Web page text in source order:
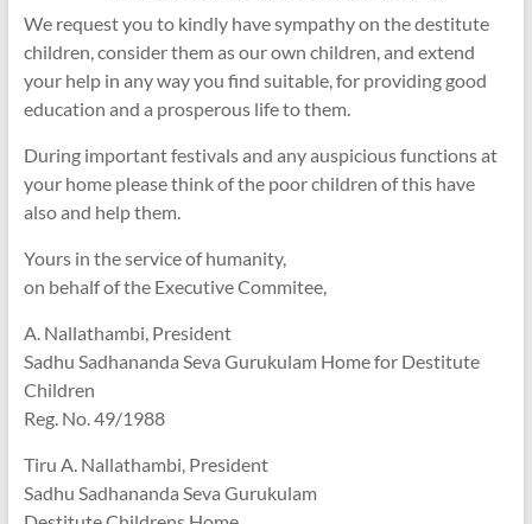
We request you to kindly have sympathy on the destitute
children, consider them as our own children, and extend
your help in any way you find suitable, for providing good
education and a prosperous life to them.
During important festivals and any auspicious functions at
your home please think of the poor children of this have
also and help them.
Yours in the service of humanity,
on behalf of the Executive Commitee,
A. Nallathambi, President
Sadhu Sadhananda Seva Gurukulam Home for Destitute
Children
Reg. No. 49/1988
Tiru A. Nallathambi, President
Sadhu Sadhananda Seva Gurukulam